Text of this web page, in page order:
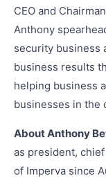
CEO and
Anthony
security business
business results
helping business
businesses in the
About Anthony
as president,
of Imperva since